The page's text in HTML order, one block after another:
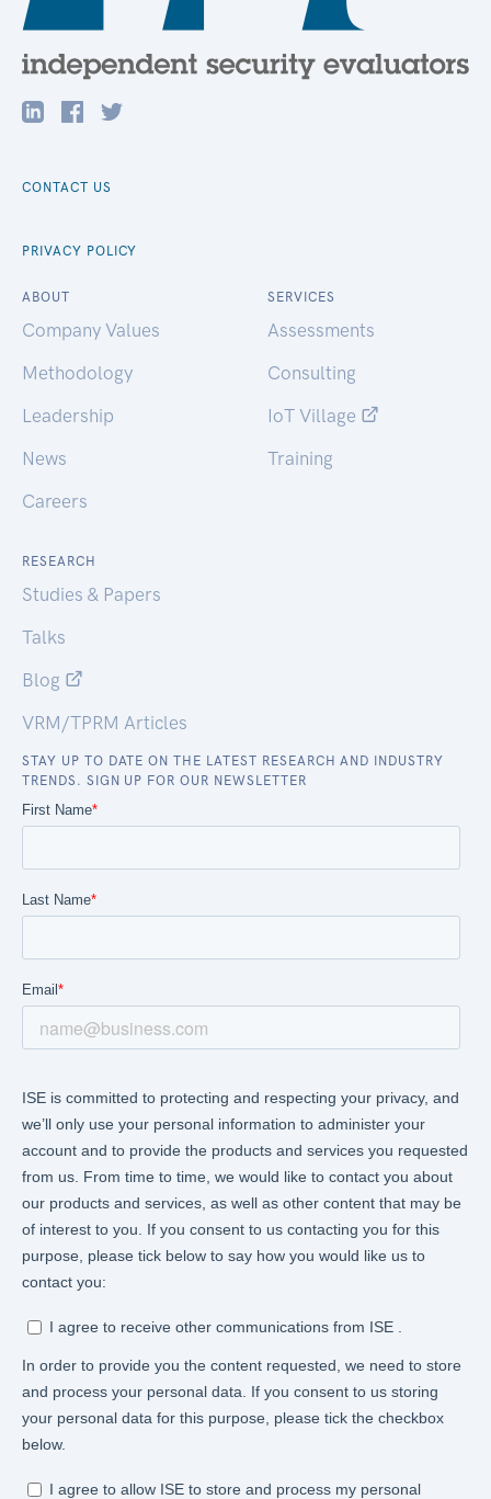
CONTACT US
PRIVACY POLICY
ABOUT
Company Values
Methodology
Leadership
News
Careers
SERVICES
Assessments
Consulting
IoT Village
Training
RESEARCH
Studies & Papers
Talks
Blog
VRM/TPRM Articles
STAY UP TO DATE ON THE LATEST RESEARCH AND INDUSTRY
TRENDS. SIGN UP FOR OUR NEWSLETTER